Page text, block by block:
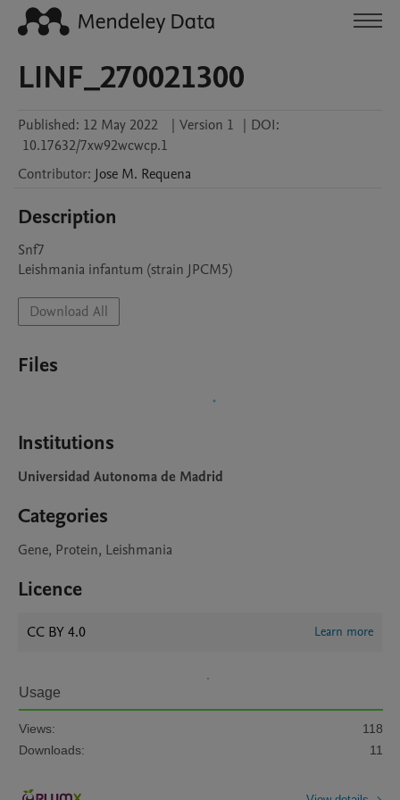
LINF_270021300
Published: 12 May 2022 | Version 1 | DOI:
10.17632/7xw92wcwcp.1
Contributor: Jose M. Requena
Description
Snf7
Leishmania infantum (strain JPCM5)
Download All
Files
Institutions
Universidad Autonoma de Madrid
Categories
Gene, Protein, Leishmania
Licence
CC BY 4.0 Learn more
Usage
Views:
118
Downloads:
11